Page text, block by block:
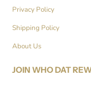
Privacy Policy
Shipping Policy
About Us
JOIN WHO DAT